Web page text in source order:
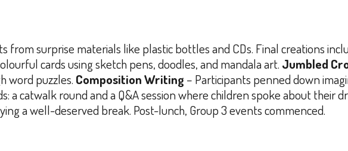
from surprise materials like plastic bottles and CDs. Final creations
cards using sketch pens, doodles, and mandala art. Jumbled
word puzzles. Composition Writing – Participants penned down
a catwalk round and a Q&A session where children spoke about their
a well-deserved break. Post-lunch, Group 3 events commenced.